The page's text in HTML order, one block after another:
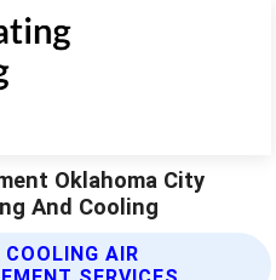
Oklahoma City
And Cooling
COOLING AIR